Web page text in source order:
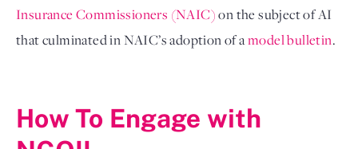
Insurance Commissioners (NAIC) on the subject of AI
that culminated in NAIC’s adoption of a model bulletin.
How To Engage with